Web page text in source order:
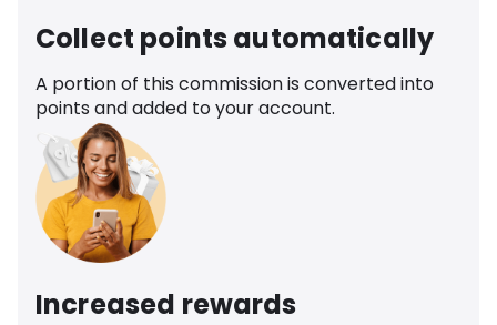
Collect points automatically
A portion of this commission is converted into
points and added to your account.
Increased rewards